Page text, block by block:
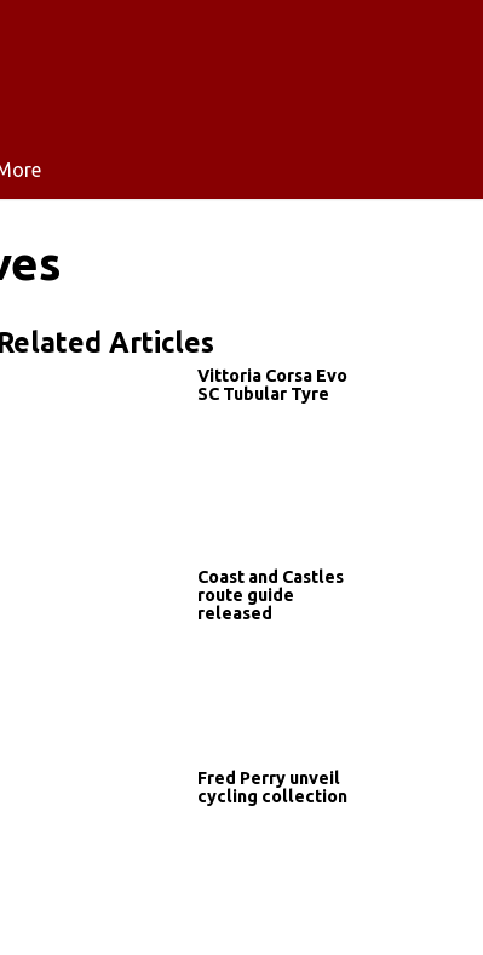
Related Articles
Vittoria Corsa Evo
SC Tubular Tyre
Coast and Castles
route guide
released
Fred Perry unveil
cycling collection